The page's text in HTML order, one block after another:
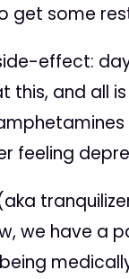
get some
effect:
and all
feeling
we have a